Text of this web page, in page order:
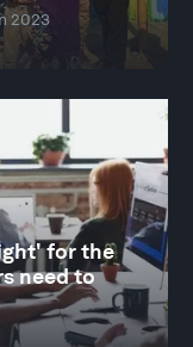
2023
for the
need to